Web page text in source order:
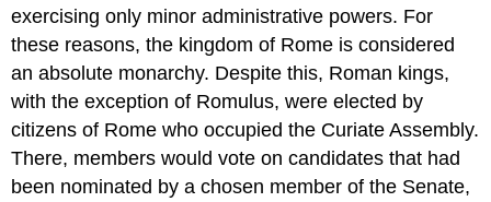
exercising only minor administrative powers. For
these reasons, the kingdom of Rome is considered
an absolute monarchy. Despite this, Roman kings,
with the exception of Romulus, were elected by
citizens of Rome who occupied the Curiate Assembly.
There, members would vote on candidates that had
been nominated by a chosen member of the Senate,